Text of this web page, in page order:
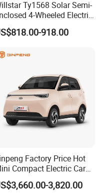
text, pictures,
may have a col
product du
and light, as we
only, th
please c
Ty1568 Solar Semi-
4-Wheeled Electric
Vehicles with Roof and
Windshield918.00
Factory Price Hot
Compact Electric Cars
5 Doors 4 Seats SUV for
& Family Use Electric
3,820.00